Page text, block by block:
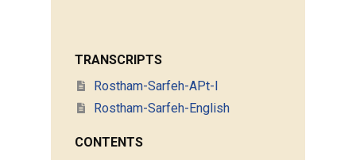
TRANSCRIPTS
Rostham-Sarfeh-APt-I
Rostham-Sarfeh-English
CONTENTS